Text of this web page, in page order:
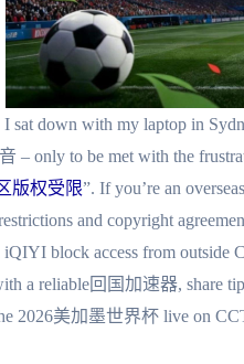
sat down with my laptop in
– only to be met with the
版权受限”. If you’re an
and copyright
iQIYI block access from outside
a reliable回国加速器, share
2026美加墨世界杯 live on